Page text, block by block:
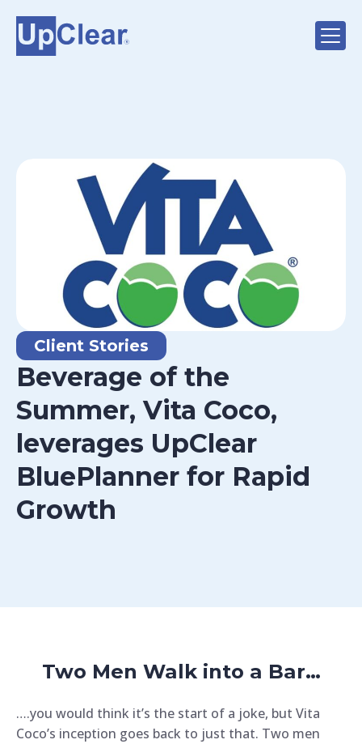
Client Stories
Beverage of the
Summer, Vita Coco,
leverages UpClear
BluePlanner for Rapid
Growth
Two Men Walk into a Bar…
….you would think it’s the start of a joke, but Vita
Coco’s inception goes back to just that. Two men